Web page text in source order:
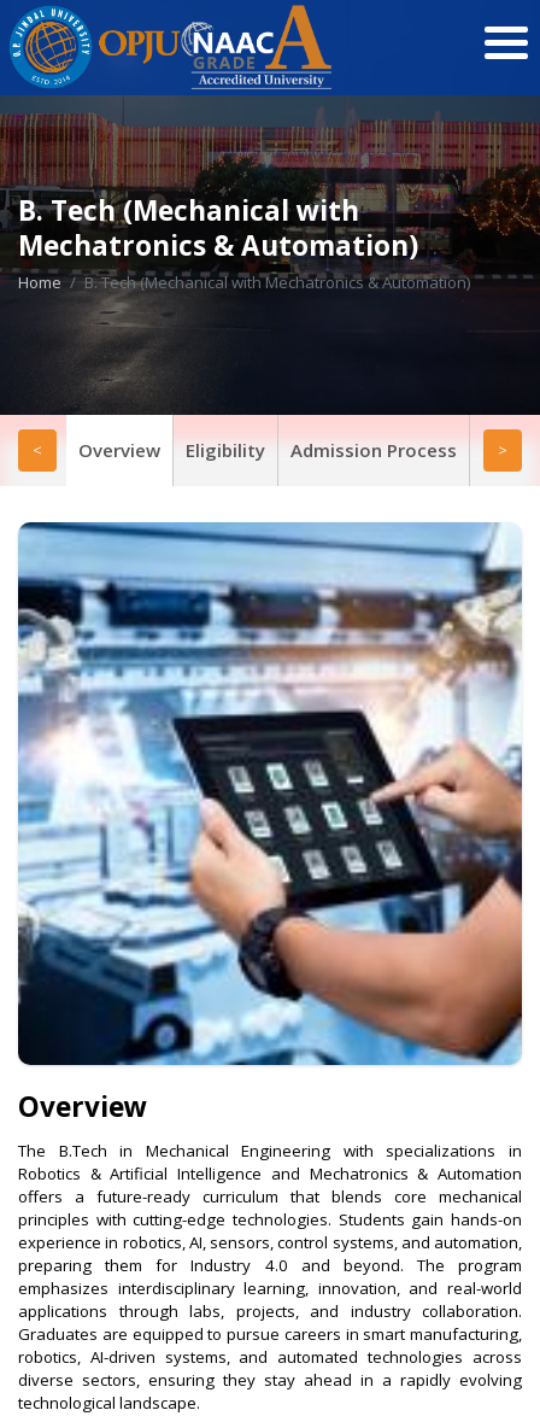
B. Tech (Mechanical with
Mechatronics & Automation)
Home B. Tech (Mechanical with Mechatronics & Automation)
< Overview Eligibility Admission Process >
Overview
The B.Tech in Mechanical Engineering with specializations in
Robotics & Artificial Intelligence and Mechatronics & Automation
offers a future-ready curriculum that blends core mechanical
principles with cutting-edge technologies. Students gain hands-on
experience in robotics, AI, sensors, control systems, and automation,
preparing them for Industry 4.0 and beyond. The program
emphasizes interdisciplinary learning, innovation, and real-world
applications through labs, projects, and industry collaboration.
Graduates are equipped to pursue careers in smart manufacturing,
robotics, AI-driven systems, and automated technologies across
diverse sectors, ensuring they stay ahead in a rapidly evolving
technological landscape.